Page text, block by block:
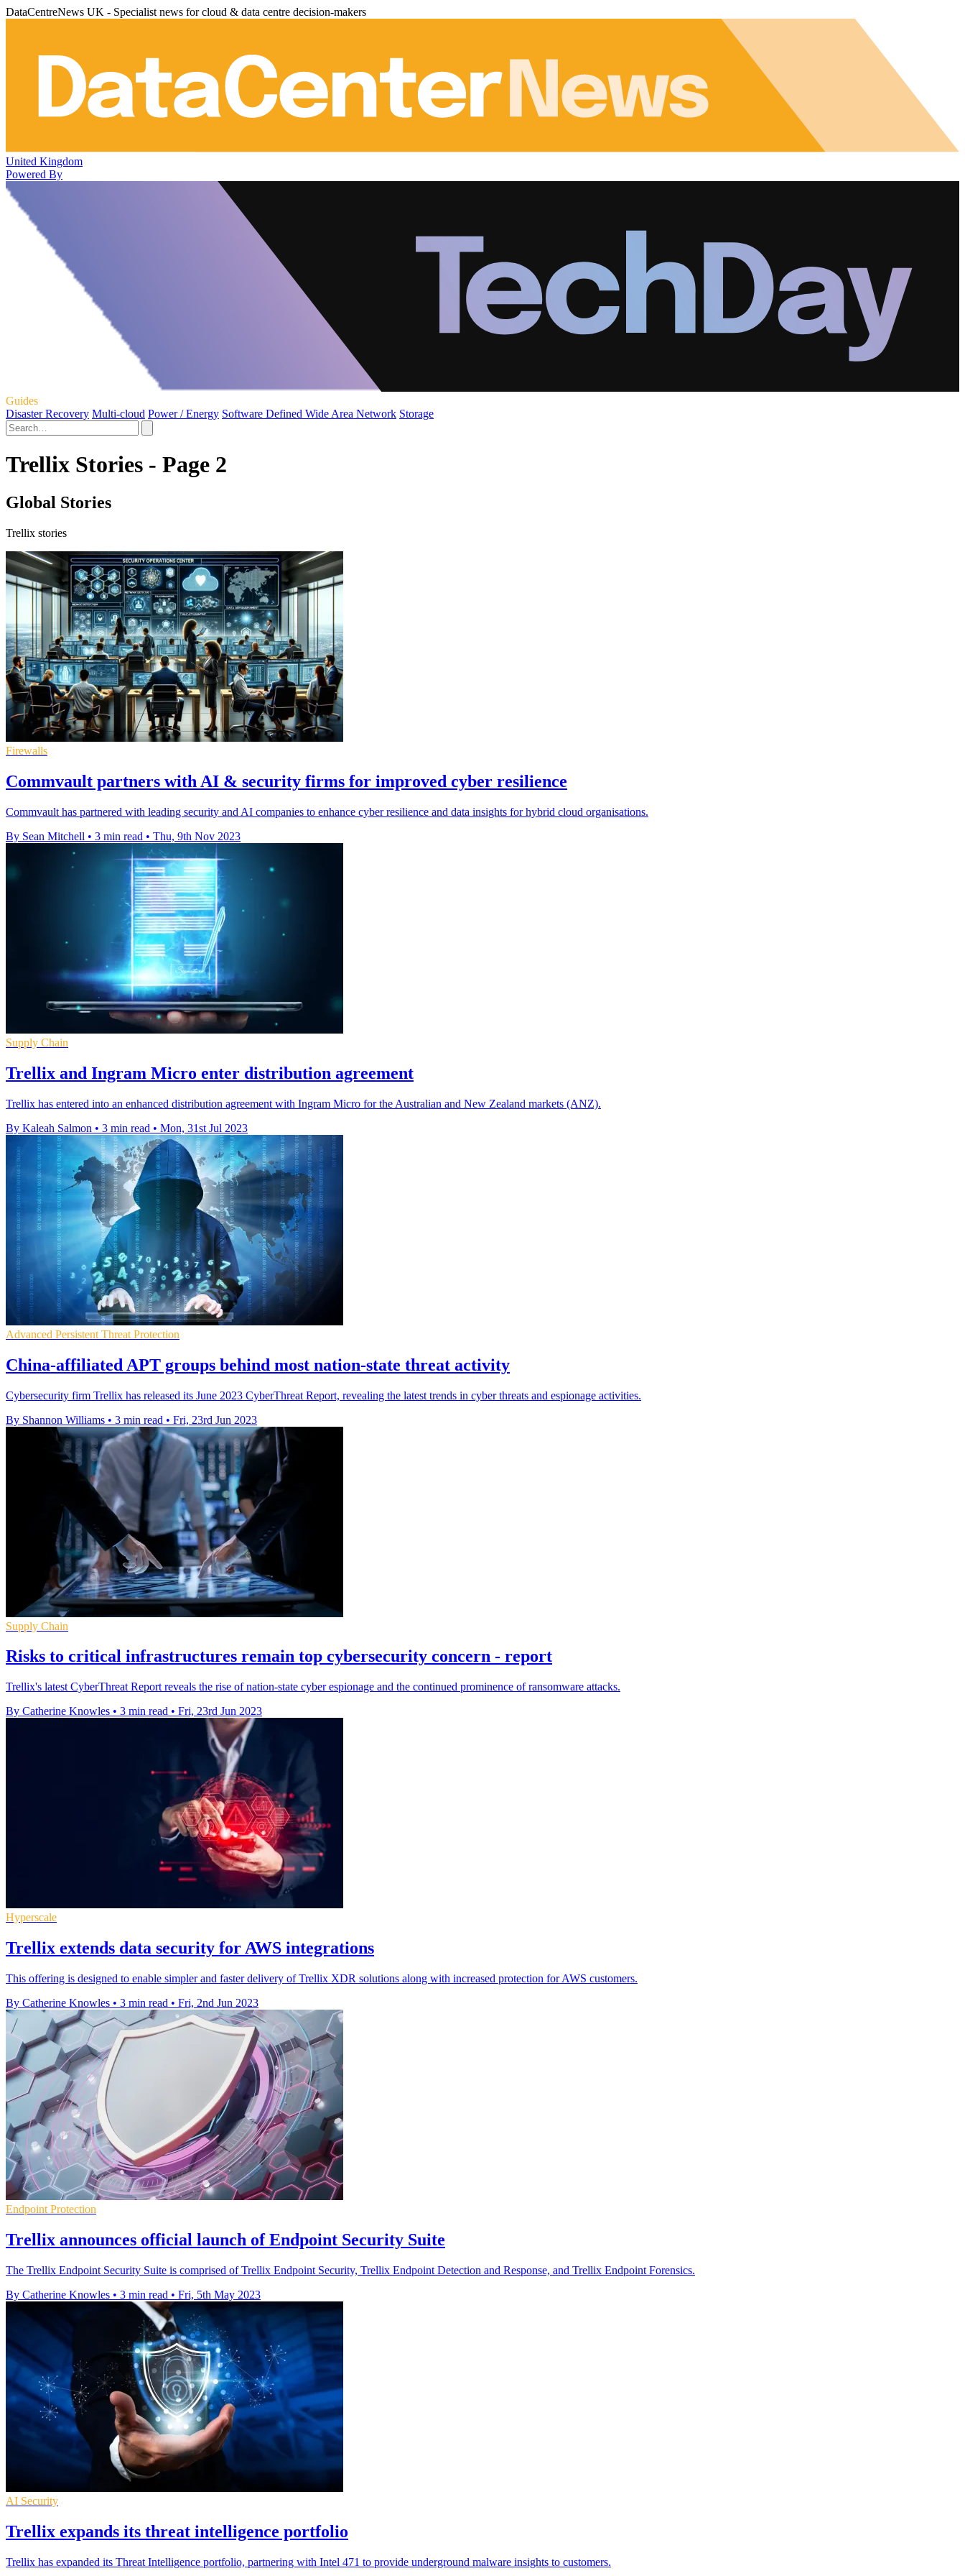
DataCentreNews UK - Specialist news for cloud & data centre decision-makers
United Kingdom
Powered By
Guides
Disaster Recovery Multi-cloud Power / Energy Software Defined Wide Area Network Storage
Trellix Stories - Page 2
Global Stories
Trellix stories
Firewalls
Commvault partners with AI & security firms for improved cyber resilience
Commvault has partnered with leading security and AI companies to enhance cyber resilience and data insights for hybrid cloud organisations.
By Sean Mitchell • 3 min read • Thu, 9th Nov 2023
Supply Chain
Trellix and Ingram Micro enter distribution agreement
Trellix has entered into an enhanced distribution agreement with Ingram Micro for the Australian and New Zealand markets (ANZ).
By Kaleah Salmon • 3 min read • Mon, 31st Jul 2023
Advanced Persistent Threat Protection
China-affiliated APT groups behind most nation-state threat activity
Cybersecurity firm Trellix has released its June 2023 CyberThreat Report, revealing the latest trends in cyber threats and espionage activities.
By Shannon Williams • 3 min read • Fri, 23rd Jun 2023
Supply Chain
Risks to critical infrastructures remain top cybersecurity concern - report
Trellix's latest CyberThreat Report reveals the rise of nation-state cyber espionage and the continued prominence of ransomware attacks.
By Catherine Knowles • 3 min read • Fri, 23rd Jun 2023
Hyperscale
Trellix extends data security for AWS integrations
This offering is designed to enable simpler and faster delivery of Trellix XDR solutions along with increased protection for AWS customers.
By Catherine Knowles • 3 min read • Fri, 2nd Jun 2023
Endpoint Protection
Trellix announces official launch of Endpoint Security Suite
The Trellix Endpoint Security Suite is comprised of Trellix Endpoint Security, Trellix Endpoint Detection and Response, and Trellix Endpoint Forensics.
By Catherine Knowles • 3 min read • Fri, 5th May 2023
AI Security
Trellix expands its threat intelligence portfolio
Trellix has expanded its Threat Intelligence portfolio, partnering with Intel 471 to provide underground malware insights to customers.